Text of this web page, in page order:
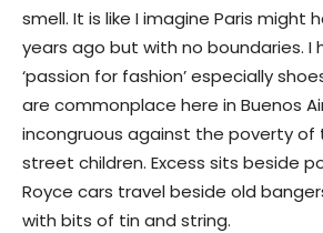
smell. It is like I imagine Paris might
years ago but with no boundaries. I
‘passion for fashion’ especially
are commonplace here in Buenos
incongruous against the poverty
street children. Excess sits beside
Royce cars travel beside old
with bits of tin and string.